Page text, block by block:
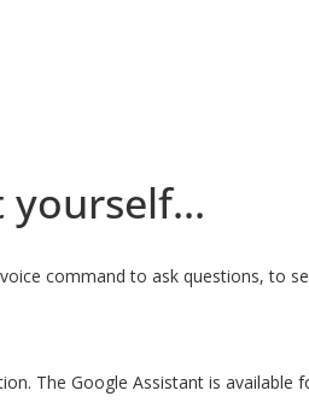
yourself...
command to ask questions, to
The Google Assistant is